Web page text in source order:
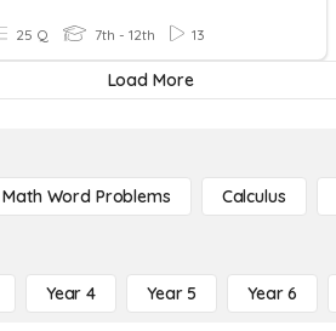
25 Q 7th - 12th 13
Load More
Math Word Problems Calculus
Year 4 Year 5 Year 6